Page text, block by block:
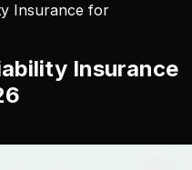
Insurance for
Insurance